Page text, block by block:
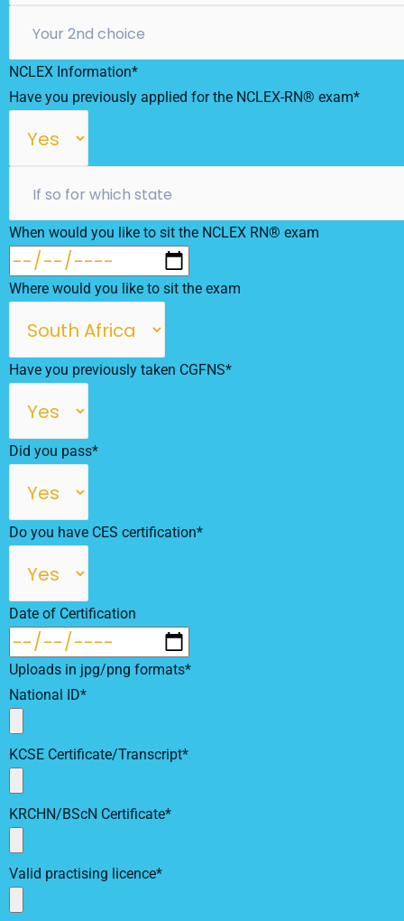
NCLEX Information*
Have you previously applied for the NCLEX-RN® exam*
When would you like to sit the NCLEX RN® exam
Where would you like to sit the exam
Have you previously taken CGFNS*
Did you pass*
Do you have CES certification*
Date of Certification
Uploads in jpg/png formats*
National ID*
KCSE Certificate/Transcript*
KRCHN/BScN Certificate*
Valid practising licence*